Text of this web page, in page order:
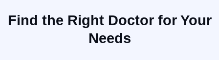
Find the Right Doctor for Your
Needs